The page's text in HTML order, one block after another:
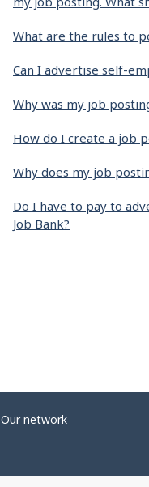
What are the rules to
Can I advertise self-
Why was my job
How do I create a job
Why does my job
Do I have to pay to
Job Bank?
Our network